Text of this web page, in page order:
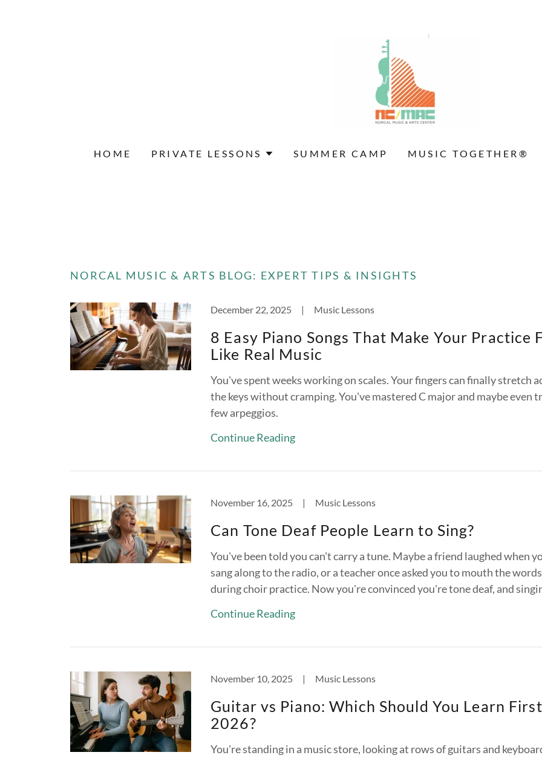
HOME PRIVATE LESSONS SUMMER CAMP MUSIC TOGETHER®
NORCAL MUSIC & ARTS BLOG: EXPERT TIPS & INSIGHTS
December 22, 2025 | Music Lessons
8 Easy Piano Songs That Make Your Practice
Like Real Music
You've spent weeks working on scales. Your fingers can finally stretch
the keys without cramping. You've mastered C major and maybe even
few arpeggios.
Continue Reading
November 16, 2025 | Music Lessons
Can Tone Deaf People Learn to Sing?
You've been told you can't carry a tune. Maybe a friend laughed when
sang along to the radio, or a teacher once asked you to mouth the words
during choir practice. Now you're convinced you're tone deaf, and
Continue Reading
November 10, 2025 | Music Lessons
Guitar vs Piano: Which Should You Learn
2026?
You're standing in a music store, looking at rows of guitars and